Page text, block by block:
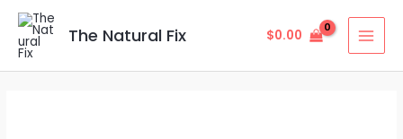
Skip
content
The Natural Fix $0.00